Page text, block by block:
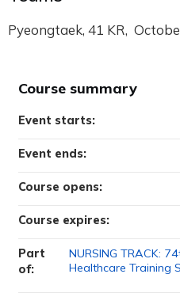
Pyeongtaek, 41 KR
Course summary
Course opens:
Course expires:
Event starts:
Event ends:
Part
of:
NURSING TRACK:
Healthcare Training